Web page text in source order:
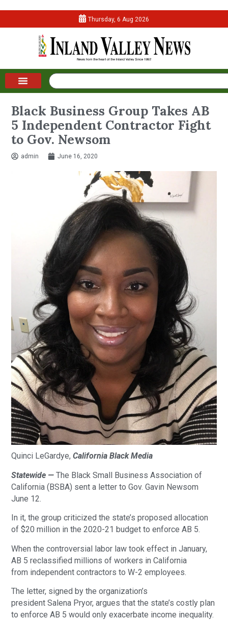
Thursday, 6 Aug 2026
Black Business Group Takes AB
5 Independent Contractor Fight
to Gov. Newsom
admin June 16, 2020
Quinci LeGardye,California Black Media
Statewide —The Black Small Business Association of
California (BSBA) sent a letter to Gov. Gavin Newsom
June 12.
In it, the group criticized the state’s proposed allocation
of $20 million in the 2020-21 budget to enforce AB 5.
When the controversial labor law took effect in January,
AB 5 reclassified millions of workers in California
from independent contractors to W-2 employees.
The letter, signed by the organization’s
president Salena Pryor, argues that the state’s costly plan
to enforce AB 5 would only exacerbate income inequality.